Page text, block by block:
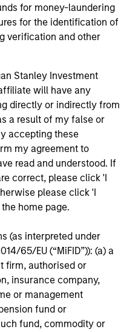
for money-laundering
for the identification of
verification and other
Stanley Investment
will have any
directly or indirectly from
a result of my false or
accepting these
my agreement to
read and understood. If
correct, please click 'I
please click 'I
home page.
(as interpreted under
65/EU (“MiFID”)): (a) a
firm, authorised or
insurance company,
or management
fund or
fund, commodity or
the income from them
an investor may not get
less than one year's track
is calculated net of fees.
Performance of
may differ. Please
risks, charges and
before investing.
risks, such that a relatively
an investment may result in
unfavourable as well
investment and, in turn,
the acquisition of units or
underlying asset such
on this site may pertain to
Stanley Investment Funds
sub-funds are available in all
not available to persons
such distribution or
local laws or regulations.